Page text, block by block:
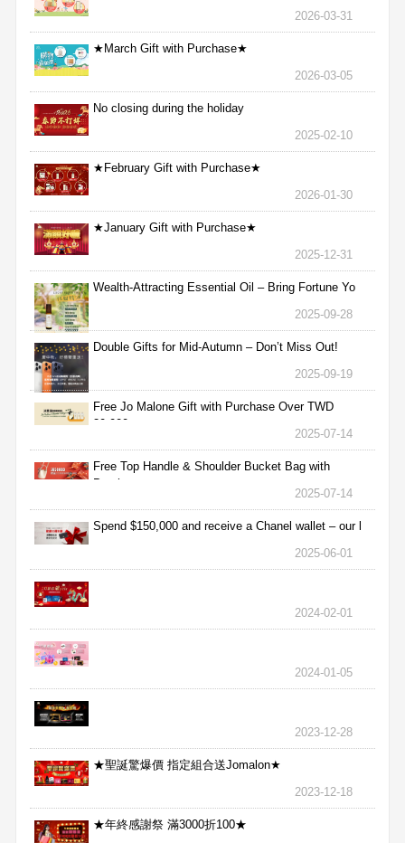
2026-03-31
★March Gift with Purchase★
2026-03-05
No closing during the holiday
2025-02-10
★February Gift with Purchase★
2026-01-30
★January Gift with Purchase★
2025-12-31
Wealth-Attracting Essential Oil – Bring Fortune Yo
2025-09-28
Double Gifts for Mid-Autumn – Don’t Miss Out!
2025-09-19
Free Jo Malone Gift with Purchase Over TWD
30,000
2025-07-14
Free Top Handle & Shoulder Bucket Bag with
Purchas
2025-07-14
Spend $150,000 and receive a Chanel wallet – our l
2025-06-01
2024-02-01
2024-01-05
2023-12-28
★聖誕驚爆價 指定組合送Jomalon★
2023-12-18
★年終感謝祭 滿3000折100★